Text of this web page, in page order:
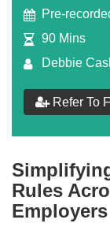
Pre-
90 Mins
Debbie
Refer To
Rules
Employers